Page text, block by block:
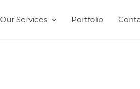
Our Services Portfolio